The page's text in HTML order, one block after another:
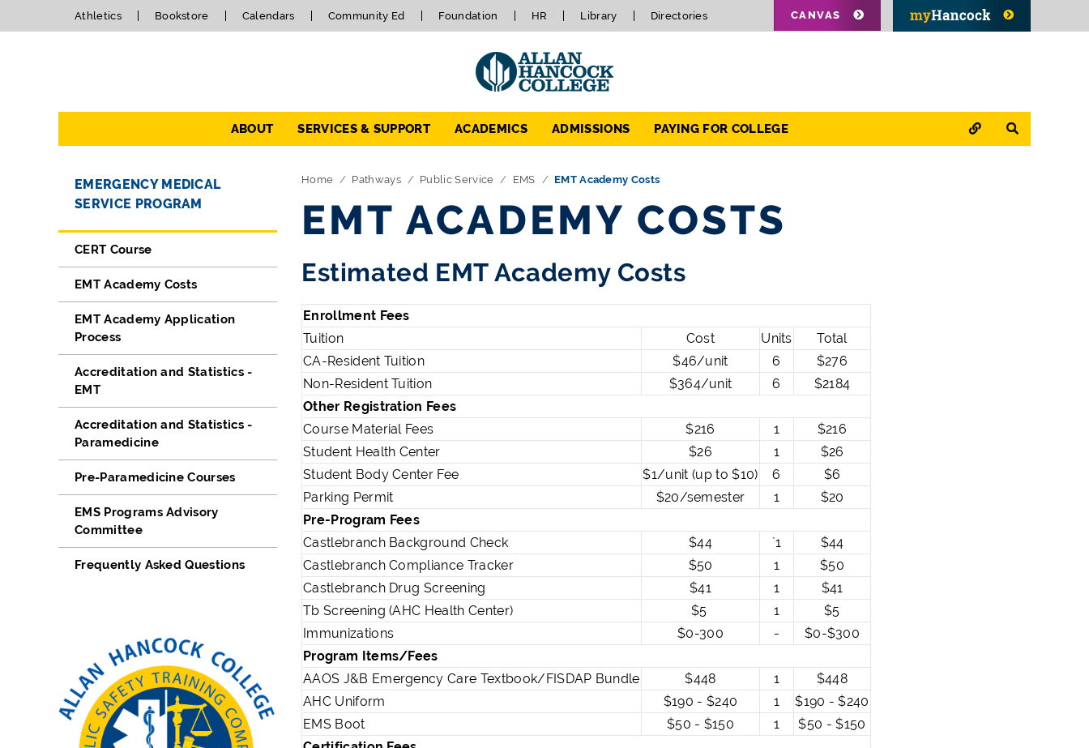
Athletics Bookstore Calendars Community Ed Foundation HR Library Directories CANVAS
ABOUT SERVICES & SUPPORT ACADEMICS ADMISSIONS PAYING FOR COLLEGE QUICK LINKS
SEARCH
Directory Navigation
EMERGENCY MEDICAL
SERVICE PROGRAM
CERT Course
EMT Academy Costs
EMT Academy Application
Process
Accreditation and Statistics -
EMT
Accreditation and Statistics -
Paramedicine
Pre-Paramedicine Courses
EMS Programs Advisory
Committee
Frequently Asked Questions
Home Pathways Public Service EMS EMT Academy Costs
EMT ACADEMY COSTS
Estimated EMT Academy Costs
Enrollment Fees
Tuition
Cost Units
Total
CA-Resident Tuition
$46/unit 6
$276
Non-Resident Tuition
$364/unit 6
$2184
Other Registration Fees
Course Material Fees
$216 1
$216
Student Health Center
$26 1
$26
Student Body Center Fee
$1/unit (up to $10) 6
$6
Parking Permit
$20/semester 1
$20
Pre-Program Fees
Castlebranch Background Check
$44 `1
$44
Castlebranch Compliance Tracker
$50 1
$50
Castlebranch Drug Screening
$41 1
$41
Tb Screening (AHC Health Center)
$5 1
$5
Immunizations
$0-300 -
$0-$300
Program Items/Fees
AAOS J&B Emergency Care Textbook/FISDAP Bundle
$448 1
$448
AHC Uniform
$190 - $240 1
$190 - $240
EMS Boot
$50 - $150 1
$50 - $150